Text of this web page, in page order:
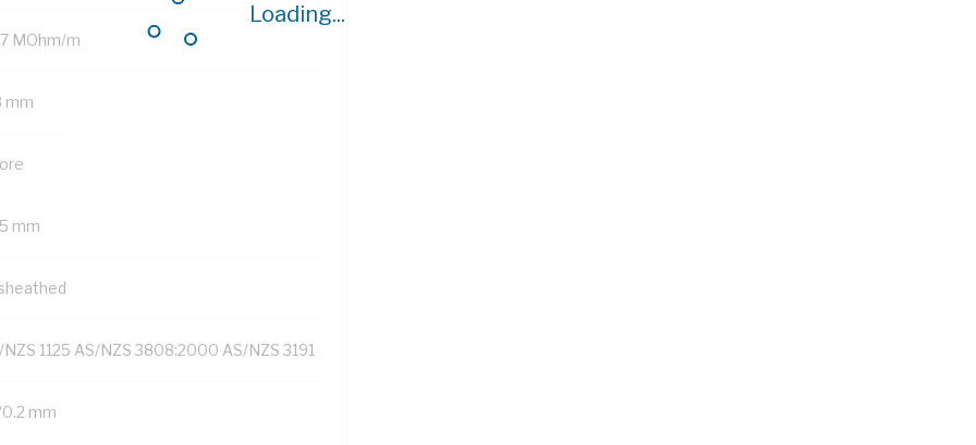
Loading...
MOhm/m
mm
mm
NZS 1125 AS/NZS 3808:2000 AS/NZS 3191
mm